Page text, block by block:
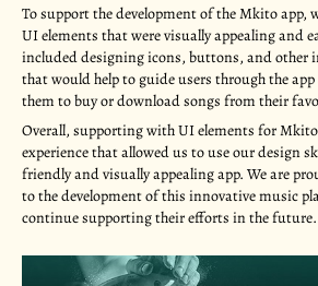
To support the development of the Mkito app,
UI elements that were visually appealing and
included designing icons, buttons, and other
that would help to guide users through the
them to buy or download songs from their
Overall, supporting with UI elements for
experience that allowed us to use our design
friendly and visually appealing app. We are
to the development of this innovative music
continue supporting their efforts in the future.